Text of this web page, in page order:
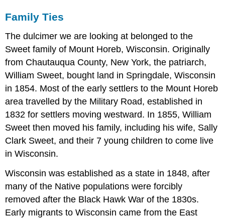
Family Ties
The dulcimer we are looking at belonged to the
Sweet family of Mount Horeb, Wisconsin. Originally
from Chautauqua County, New York, the patriarch,
William Sweet, bought land in Springdale, Wisconsin
in 1854. Most of the early settlers to the Mount Horeb
area travelled by the Military Road, established in
1832 for settlers moving westward. In 1855, William
Sweet then moved his family, including his wife, Sally
Clark Sweet, and their 7 young children to come live
in Wisconsin.
Wisconsin was established as a state in 1848, after
many of the Native populations were forcibly
removed after the Black Hawk War of the 1830s.
Early migrants to Wisconsin came from the East